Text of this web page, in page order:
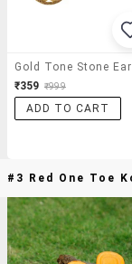
₹359 ₹999
ADD TO CART
#3 Red One Toe